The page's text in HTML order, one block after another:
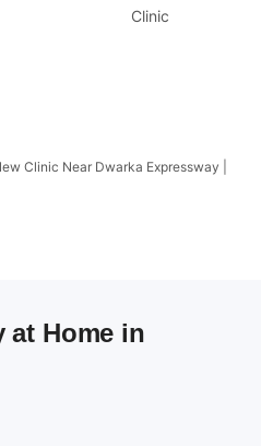
Clinic Near Dwarka Expressway |
at Home in